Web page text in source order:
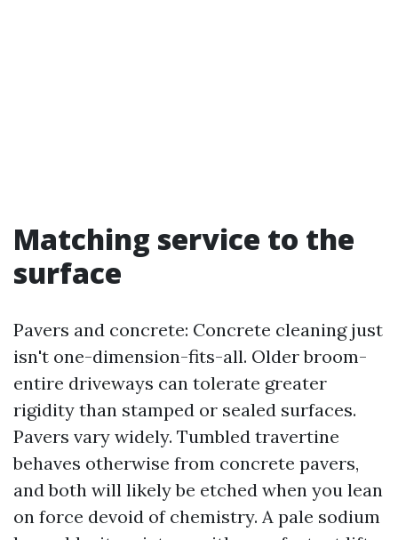
Matching service to the
surface
Pavers and concrete: Concrete cleaning just
isn't one-dimension-fits-all. Older broom-
entire driveways can tolerate greater
rigidity than stamped or sealed surfaces.
Pavers vary widely. Tumbled travertine
behaves otherwise from concrete pavers,
and both will likely be etched when you lean
on force devoid of chemistry. A pale sodium